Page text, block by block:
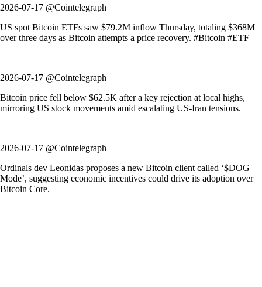
2026-07-17 @Cointelegraph
US spot Bitcoin ETFs saw $79.2M inflow Thursday, totaling $368M
over three days as Bitcoin attempts a price recovery. #Bitcoin #ETF
2026-07-17 @Cointelegraph
Bitcoin price fell below $62.5K after a key rejection at local highs,
mirroring US stock movements amid escalating US-Iran tensions.
2026-07-17 @Cointelegraph
Ordinals dev Leonidas proposes a new Bitcoin client called ‘$DOG
Mode’, suggesting economic incentives could drive its adoption over
Bitcoin Core.